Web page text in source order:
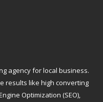
agency for local business.
results like high converting
Optimization (SEO),